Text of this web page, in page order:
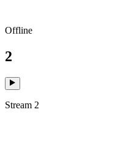
Offline
2
Stream 2